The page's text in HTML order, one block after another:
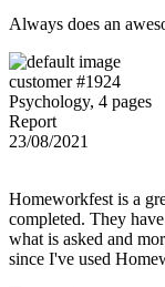
Always does an
customer #1924
Psychology, 4 pages
Report
23/08/2021
Homeworkfest is a
completed. They
what is asked and
since I've used